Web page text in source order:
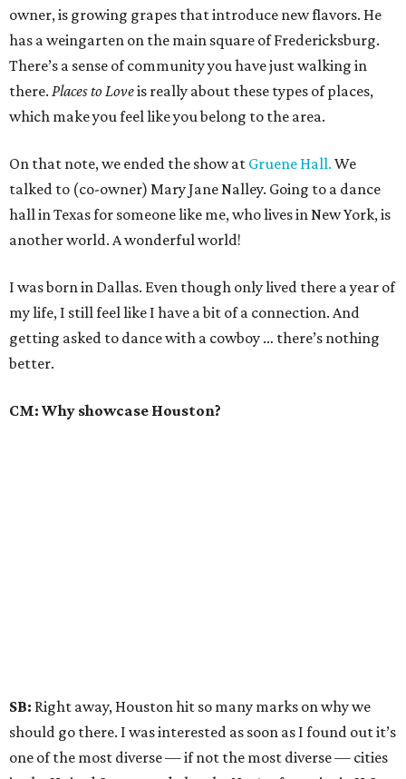
owner, is growing grapes that introduce new flavors. He
has a weingarten on the main square of Fredericksburg.
There’s a sense of community you have just walking in
there. Places to Loveis really about these types of places,
which make you feel like you belong to the area.
On that note, we ended the show at Gruene Hall. We
talked to (co-owner) Mary Jane Nalley. Going to a dance
hall in Texas for someone like me, who lives in New York, is
another world. A wonderful world!
I was born in Dallas. Even though only lived there a year of
my life, I still feel like I have a bit of a connection. And
getting asked to dance with a cowboy … there’s nothing
better.
CM: Why showcase Houston?
SB: Right away, Houston hit so many marks on why we
should go there. I was interested as soon as I found out it’s
one of the most diverse — if not the most diverse — cities